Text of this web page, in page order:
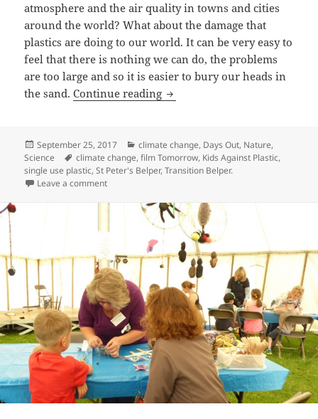
atmosphere and the air quality in towns and cities
around the world? What about the damage that
plastics are doing to our world. It can be very easy to
feel that there is nothing we can do, the problems
are too large and so it is easier to bury our heads in
the sand.Continue reading Tomorrow, the film.
Posted
on
September 25, 2017 Categories
climate change, Days Out, Nature,
Science
Tags
climate change,film Tomorrow, Kids Against Plastic,
single use plastic,St Peter's Belper,Transition Belper.
Leave a commenton Tomorrow, the film.